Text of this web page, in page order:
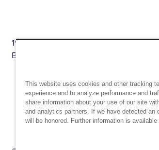
1944 Route 22, PO Box 27
Brewster, New York 10509
This website uses cookies and other tracking
experience and to analyze performance and
share information about your use of our site
and analytics partners. If we have detected an
will be honored. Further information is available